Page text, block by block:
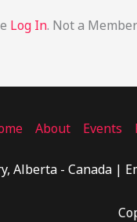
Log In. Not a
About Events
Alberta - Canada |